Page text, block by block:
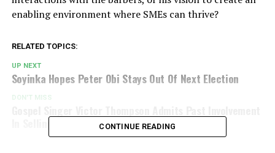
enabling environment where SMEs can thrive?
RELATED TOPICS:
UP NEXT
Soyinka Hopes Peter Obi Stays Out Of Next Election
DON'T MISS
In Selling Weed, Alcohol To Sex Workers
CONTINUE READING